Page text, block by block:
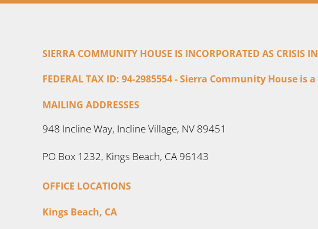
SIERRA COMMUNITY HOUSE IS INCORPORATED AS CRISIS
FEDERAL TAX ID: 94-2985554 - Sierra Community House
MAILING ADDRESSES
948 Incline Way, Incline Village, NV 89451
PO Box 1232, Kings Beach, CA 96143
OFFICE LOCATIONS
Kings Beach, CA